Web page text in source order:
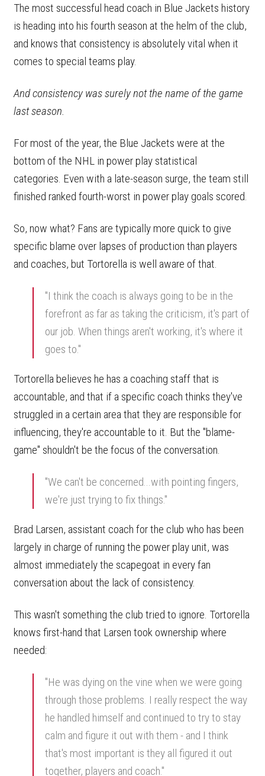
The most successful head coach in Blue Jackets history
is heading into his fourth season at the helm of the club,
and knows that consistency is absolutely vital when it
comes to special teams play.
And consistency was surely not the name of the game
last season.
For most of the year, the Blue Jackets were at the
bottom of the NHL in power play statistical
categories. Even with a late-season surge, the team still
finished ranked fourth-worst in power play goals scored.
So, now what? Fans are typically more quick to give
specific blame over lapses of production than players
and coaches, but Tortorella is well aware of that.
"I think the coach is always going to be in the
forefront as far as taking the criticism, it's part of
our job. When things aren't working, it's where it
goes to."
Tortorella believes he has a coaching staff that is
accountable, and that if a specific coach thinks they've
struggled in a certain area that they are responsible for
influencing, they're accountable to it. But the "blame-
game" shouldn't be the focus of the conversation.
"We can't be concerned...with pointing fingers,
we're just trying to fix things."
Brad Larsen, assistant coach for the club who has been
largely in charge of running the power play unit, was
almost immediately the scapegoat in every fan
conversation about the lack of consistency.
This wasn't something the club tried to ignore. Tortorella
knows first-hand that Larsen took ownership where
needed:
"He was dying on the vine when we were going
through those problems. I really respect the way
he handled himself and continued to try to stay
calm and figure it out with them - and I think
that's most important is they all figured it out
together, players and coach."